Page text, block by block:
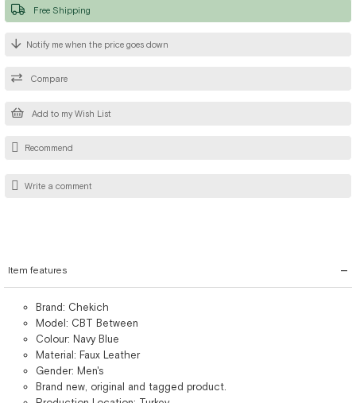
Add to my Wish List
Compare
Notify me when the price goes down
Free Shipping
Recommend
Write a comment
Item features
Brand: Chekich
Model: CBT Between
Colour: Navy Blue
Material: Faux Leather
Gender: Men's
Brand new, original and tagged product.